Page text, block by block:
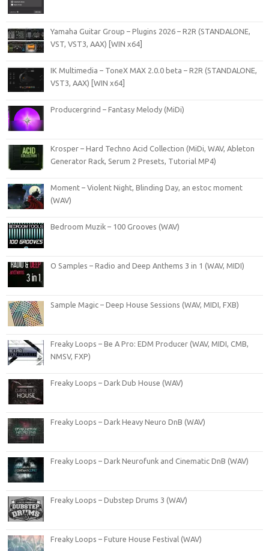
Yamaha Guitar Group – Plugins 2026 – R2R (STANDALONE,
VST, VST3, AAX) [WIN x64]
IK Multimedia – ToneX MAX 2.0.0 beta – R2R (STANDALONE,
VST3, AAX) [WIN x64]
Producergrind – Fantasy Melody (MiDi)
Krosper – Hard Techno Acid Collection (MiDi, WAV, Ableton
Generator Rack, Serum 2 Presets, Tutorial MP4)
Moment – Violent Night, Blinding Day, an estoc moment
(WAV)
Bedroom Muzik – 100 Grooves (WAV)
O Samples – Radio and Deep Anthems 3 in 1 (WAV, MIDI)
Sample Magic – Deep House Sessions (WAV, MIDI, FXB)
Freaky Loops – Be A Pro: EDM Producer (WAV, MIDI, CMB,
NMSV, FXP)
Freaky Loops – Dark Dub House (WAV)
Freaky Loops – Dark Heavy Neuro DnB (WAV)
Freaky Loops – Dark Neurofunk and Cinematic DnB (WAV)
Freaky Loops – Dubstep Drums 3 (WAV)
Freaky Loops – Future House Festival (WAV)